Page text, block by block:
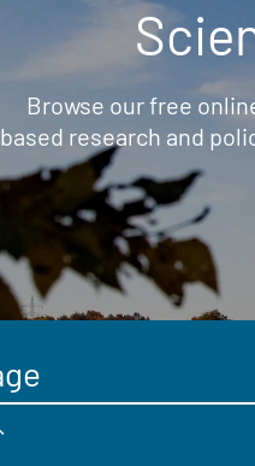
Browse our free
based research and